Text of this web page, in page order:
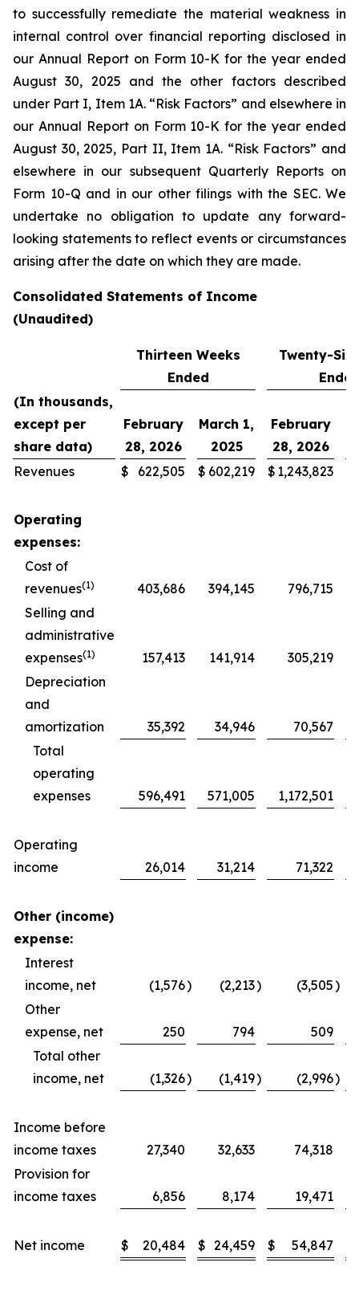
to successfully remediate the material weakness in
internal control over financial reporting disclosed in
our Annual Report on Form 10-K for the year ended
August 30, 2025 and the other factors described
under Part I, Item 1A. “Risk Factors” and elsewhere in
our Annual Report on Form 10-K for the year ended
August 30, 2025, Part II, Item 1A. “Risk Factors” and
elsewhere in our subsequent Quarterly Reports on
Form 10-Q and in our other filings with the SEC. We
undertake no obligation to update any forward-
looking statements to reflect events or circumstances
arising after the date on which they are made.
Consolidated Statements of Income
(Unaudited)
Thirteen Weeks
Ended
Twenty-Six
(In thousands,
except per
share data)
February
28, 2026
March 1,
2025
February
28, 2026
Revenues $ 622,505 $ 602,219 $ 1,243,823
Operating
expenses:
Cost of
revenues(1) 403,686 394,145
796,715
Selling and
administrative
expenses(1) 157,413 141,914
305,219
Depreciation
and
amortization
35,392 34,946
70,567
Total
operating
expenses
596,491 571,005 1,172,501
Operating
income
26,014 31,214 71,322
Other (income)
expense:
Interest
income, net
(1,576) (2,213) (3,505)
Other
expense, net
250 794
509
Total other
income, net
(1,326) (1,419) (2,996)
Income before
income taxes
27,340 32,633
74,318
Provision for
income taxes
6,856 8,174 19,471
Net income $ 20,484 $ 24,459 $ 54,847